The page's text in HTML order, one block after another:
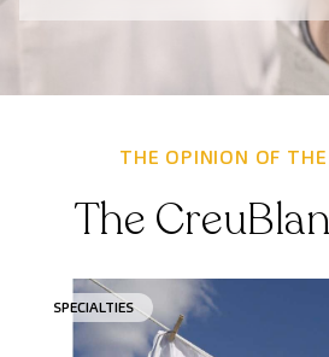
THE OPINION OF
The
SPECIALTIES